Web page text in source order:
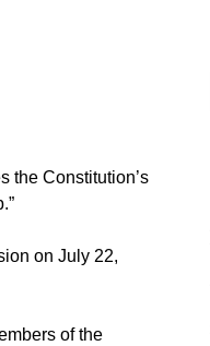
the Constitution’s
on July 22,
of the